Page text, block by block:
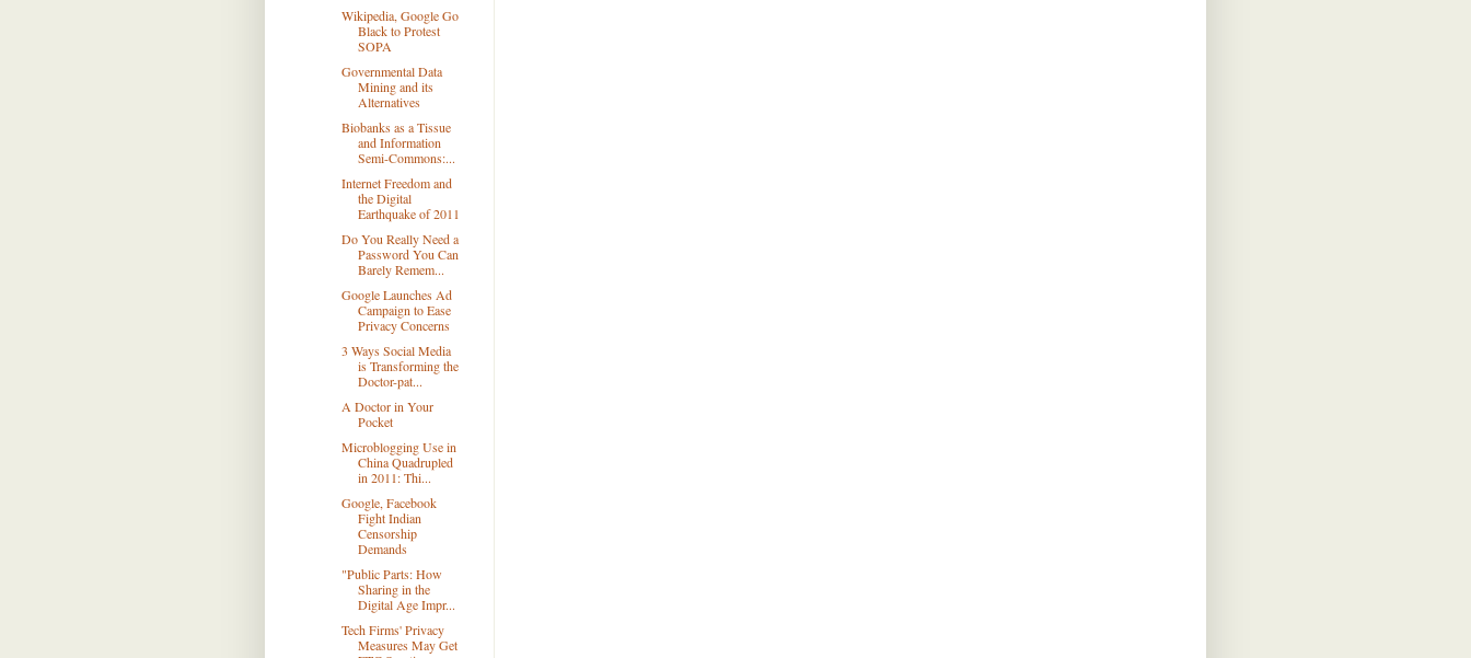
Wikipedia, Google Go
Black to Protest
SOPA
Governmental Data
Mining and its
Alternatives
Biobanks as a Tissue
and Information
Semi-Commons:...
Internet Freedom and
the Digital
Earthquake of 2011
Do You Really Need a
Password You Can
Barely Remem...
Google Launches Ad
Campaign to Ease
Privacy Concerns
3 Ways Social Media
is Transforming the
Doctor-pat...
A Doctor in Your
Pocket
Microblogging Use in
China Quadrupled
in 2011: Thi...
Google, Facebook
Fight Indian
Censorship
Demands
"Public Parts: How
Sharing in the
Digital Age Impr...
Tech Firms' Privacy
Measures May Get